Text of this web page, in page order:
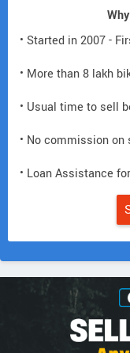
• Started in 2007 -
• More than 8 lakh
• Usual time to sell
• No commission on
• Loan Assistance